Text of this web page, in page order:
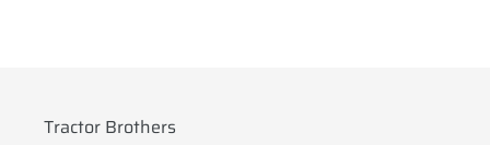
Tractor Brothers